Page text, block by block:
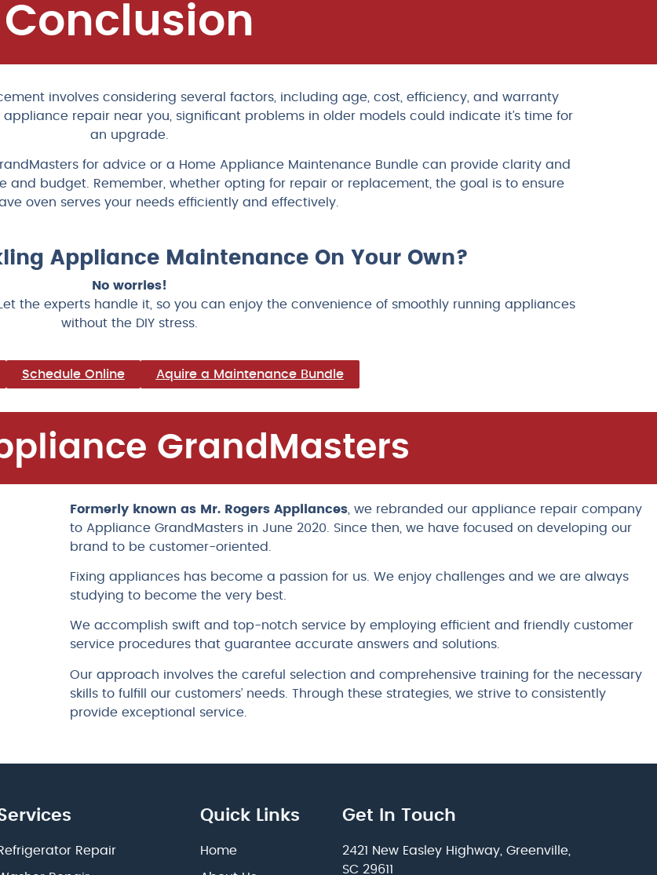
Conclusion
involves considering several factors, including age, cost, efficiency, and warranty
repair near you, significant problems in older models could indicate it’s time for
an upgrade.
for advice or a Home Appliance Maintenance Bundle can provide clarity and
and budget. Remember, whether opting for repair or replacement, the goal is to ensure
oven serves your needs efficiently and effectively.
Appliance Maintenance On Your Own?
No worries!
the experts handle it, so you can enjoy the convenience of smoothly running appliances
without the DIY stress.
Schedule Online Aquire a Maintenance Bundle
GrandMasters
Formerly known as Mr. Rogers Appliances , we rebranded our appliance repair company
to Appliance GrandMasters in June 2020. Since then, we have focused on developing our
brand to be customer-oriented.
Fixing appliances has become a passion for us. We enjoy challenges and we are always
studying to become the very best.
We accomplish swift and top-notch service by employing efficient and friendly customer
service procedures that guarantee accurate answers and solutions.
Our approach involves the careful selection and comprehensive training for the necessary
skills to fulfill our customers’ needs. Through these strategies, we strive to consistently
provide exceptional service.
Repair
Quick Links
Home
Get In Touch
2421 New Easley Highway, Greenville,
SC 29611